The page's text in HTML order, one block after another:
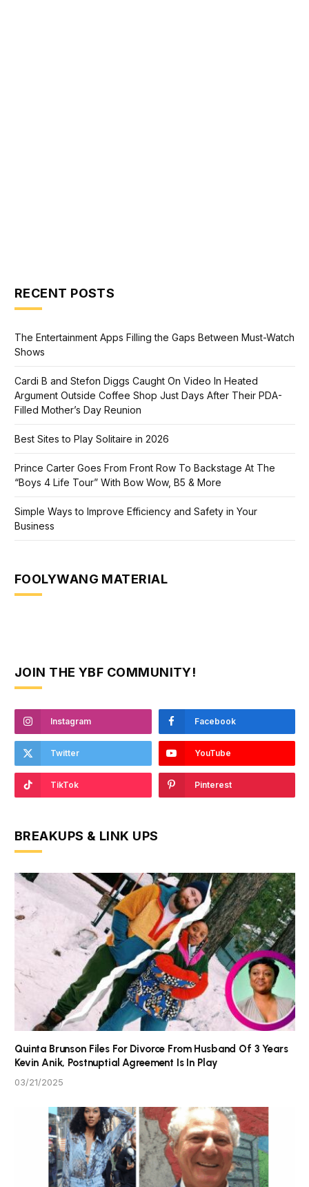
RECENT POSTS
The Entertainment Apps Filling the Gaps Between Must-Watch
Shows
Cardi B and Stefon Diggs Caught On Video In Heated
Argument Outside Coffee Shop Just Days After Their PDA-
Filled Mother’s Day Reunion
Best Sites to Play Solitaire in 2026
Prince Carter Goes From Front Row To Backstage At The
“Boys 4 Life Tour” With Bow Wow, B5 & More
Simple Ways to Improve Efficiency and Safety in Your
Business
FOOLYWANG MATERIAL
JOIN THE YBF COMMUNITY!
Instagram Facebook
Twitter YouTube
TikTok Pinterest
BREAKUPS & LINK UPS
Quinta Brunson Files For Divorce From Husband Of 3 Years
Kevin Anik, Postnuptial Agreement Is In Play
03/21/2025